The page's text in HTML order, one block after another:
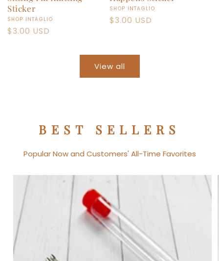
Sticker
Vendor:
SHOP INTAGLIO
Regular
$3.00 USD
Vendor:
SHOP INTAGLIO
Regular
$3.00 USD
View all
BEST SELLERS
Popular Now and Customers' All-Time Favorites